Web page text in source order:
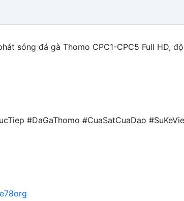
sóng đá gà Thomo CPC1-CPC5 Full HD,
#DaGaThomo #CuaSatCuaDao